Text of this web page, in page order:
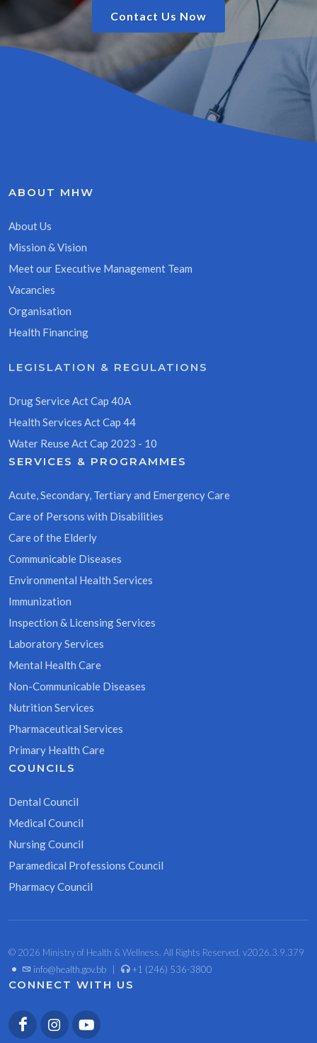
Contact Us Now
ABOUT MHW
About Us
Mission & Vision
Meet our Executive Management Team
Vacancies
Organisation
Health Financing
LEGISLATION & REGULATIONS
Drug Service Act Cap 40A
Health Services Act Cap 44
Water Reuse Act Cap 2023 - 10
SERVICES & PROGRAMMES
Acute, Secondary, Tertiary and Emergency Care
Care of Persons with Disabilities
Care of the Elderly
Communicable Diseases
Environmental Health Services
Immunization
Inspection & Licensing Services
Laboratory Services
Mental Health Care
Non-Communicable Diseases
Nutrition Services
Pharmaceutical Services
Primary Health Care
COUNCILS
Dental Council
Medical Council
Nursing Council
Paramedical Professions Council
Pharmacy Council
© 2026 Ministry of Health & Wellness. All Rights Reserved. v2026.3.9.379
• info@health.gov.bb +1 (246) 536-3800
CONNECT WITH US